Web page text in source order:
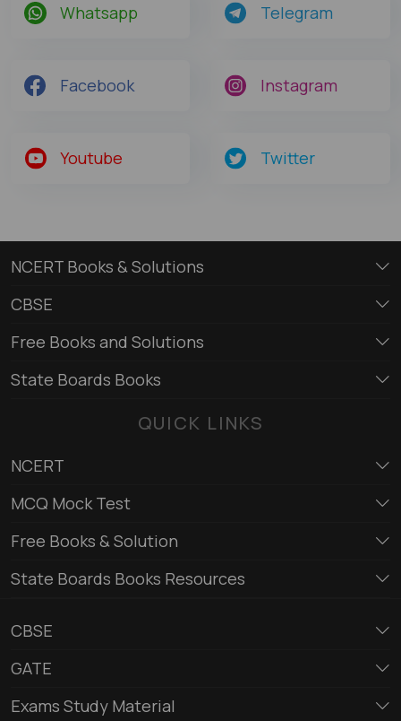
Whatsapp Telegram
Facebook Instagram
Youtube Twitter
NCERT Books & Solutions
CBSE
Free Books and Solutions
State Boards Books
QUICK LINKS
NCERT
MCQ Mock Test
Free Books & Solution
State Boards Books Resources
CBSE
GATE
Exams Study Material